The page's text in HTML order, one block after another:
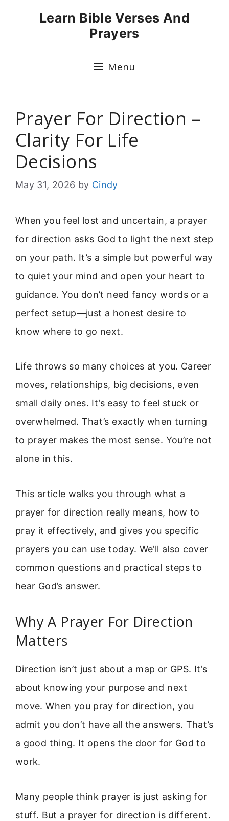
Learn Bible Verses And
Prayers
Menu
Prayer For Direction –
Clarity For Life
Decisions
May 31, 2026 by Cindy
When you feel lost and uncertain, a prayer
for direction asks God to light the next step
on your path. It’s a simple but powerful way
to quiet your mind and open your heart to
guidance. You don’t need fancy words or a
perfect setup—just a honest desire to
know where to go next.
Life throws so many choices at you. Career
moves, relationships, big decisions, even
small daily ones. It’s easy to feel stuck or
overwhelmed. That’s exactly when turning
to prayer makes the most sense. You’re not
alone in this.
This article walks you through what a
prayer for direction really means, how to
pray it effectively, and gives you specific
prayers you can use today. We’ll also cover
common questions and practical steps to
hear God’s answer.
Why A Prayer For Direction
Matters
Direction isn’t just about a map or GPS. It’s
about knowing your purpose and next
move. When you pray for direction, you
admit you don’t have all the answers. That’s
a good thing. It opens the door for God to
work.
Many people think prayer is just asking for
stuff. But a prayer for direction is different.